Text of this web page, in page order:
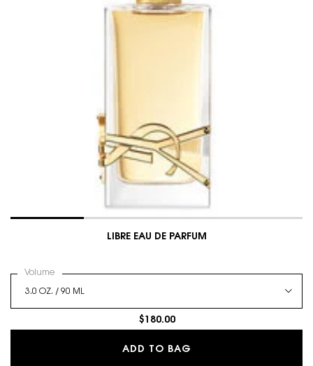
LIBRE EAU DE PARFUM
Select a
Volume for LIBRE EAU DE PARFUM
$180.00
ADD TO BAG